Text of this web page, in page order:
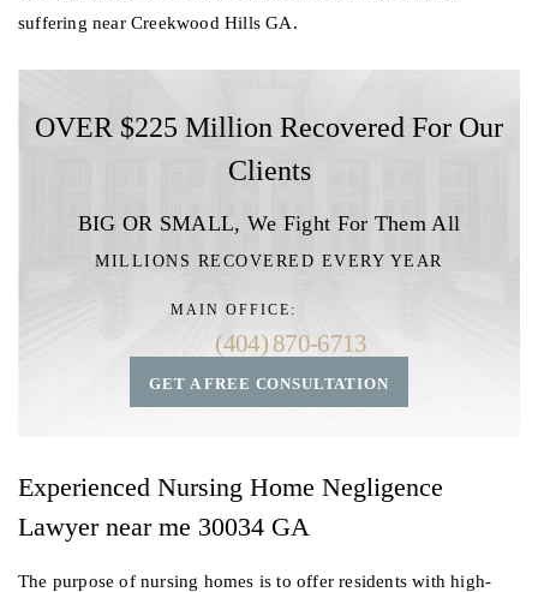
suffering near Creekwood Hills GA.
OVER $225 Million Recovered For Our
Clients
BIG OR SMALL, We Fight For Them All
MILLIONS RECOVERED EVERY YEAR
GET A FREE CONSULTATION
MAIN OFFICE:
(404) 870-6713
Experienced Nursing Home Negligence
Lawyer near me 30034 GA
The purpose of nursing homes is to offer residents with high-